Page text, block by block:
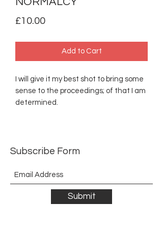
£10.00Price
Add to Cart
I will give it my best shot to bring some
sense to the proceedings; of that I am
determined.
Subscribe Form
Submit